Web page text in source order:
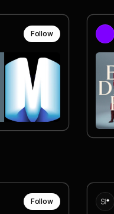
Follow
Follow